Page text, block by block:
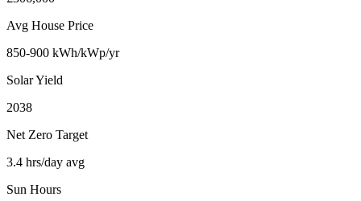
Avg House Price
850-900 kWh/kWp/yr
Solar Yield
2038
Net Zero Target
3.4 hrs/day avg
Sun Hours